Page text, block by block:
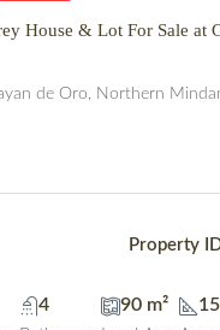
House & Lot For Sale at
de Oro, Northern Mindanao,
Property
4 90 m²